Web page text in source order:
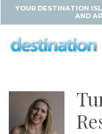
YOUR DESTINATION
AND